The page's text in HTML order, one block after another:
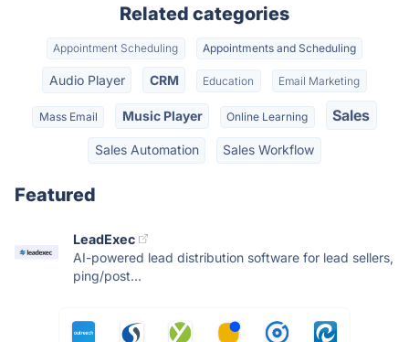
Related categories
Appointment Scheduling Appointments and Scheduling
Audio Player CRM Education Email Marketing
Mass Email Music Player Online Learning Sales
Sales Automation Sales Workflow
Featured
LeadExec
AI-powered lead distribution software for lead sellers,
ping/post...